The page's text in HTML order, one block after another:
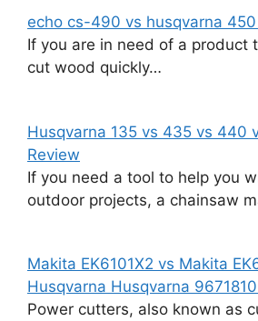
echo cs-490 vs husqvarna 450
If you are in need of a product
cut wood quickly…
Husqvarna 135 vs 435 vs 440
Review
If you need a tool to help you
outdoor projects, a chainsaw
Makita EK6101X2 vs Makita
Husqvarna Husqvarna
Power cutters, also known as